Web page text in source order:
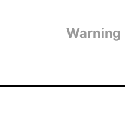
Warning